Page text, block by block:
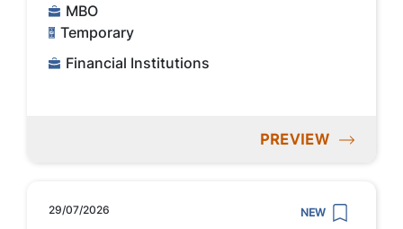
MBO
Temporary
Financial Institutions
PREVIEW
29/07/2026 NEW